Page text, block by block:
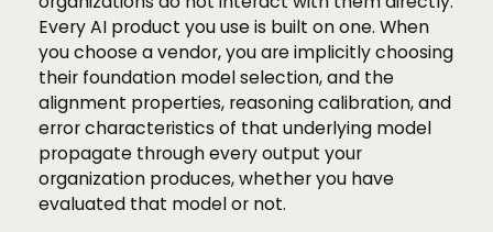
Every AI product you use is built on one. When
you choose a vendor, you are implicitly choosing
their foundation model selection, and the
alignment properties, reasoning calibration, and
error characteristics of that underlying model
propagate through every output your
organization produces, whether you have
evaluated that model or not.